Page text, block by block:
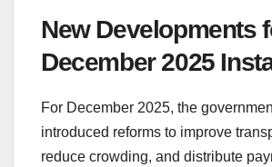
New Developments
December 2025
For December 2025, the
introduced reforms to improve
reduce crowding, and distribute